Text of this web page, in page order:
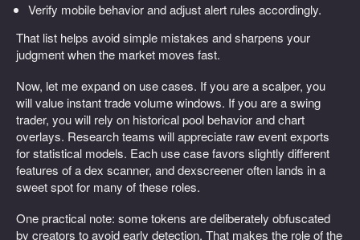
Verify mobile behavior and adjust alert rules accordingly.
That list helps avoid simple mistakes and sharpens your
judgment when the market moves fast.
Now, let me expand on use cases. If you are a scalper, you
will value instant trade volume windows. If you are a swing
trader, you will rely on historical pool behavior and chart
overlays. Research teams will appreciate raw event exports
for statistical models. Each use case favors slightly different
features of a dex scanner, and dexscreener often lands in a
sweet spot for many of these roles.
One practical note: some tokens are deliberately obfuscated
by creators to avoid early detection. That makes the role of the